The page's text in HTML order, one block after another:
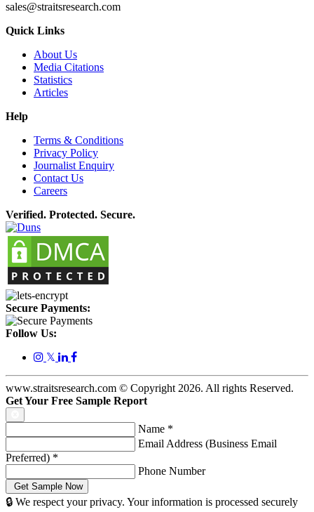
sales@straitsresearch.com
Quick Links
About Us
Media Citations
Statistics
Articles
Help
Terms & Conditions
Privacy Policy
Journalist Enquiry
Contact Us
Careers
Verified. Protected. Secure.
Secure Payments:
Follow Us:
𝕏
www.straitsresearch.com © Copyright 2026. All rights Reserved.
Get Your Free Sample Report
Name *
Email Address (Business Email
Preferred) *
Phone Number
🔒 We respect your privacy. Your information is processed securely